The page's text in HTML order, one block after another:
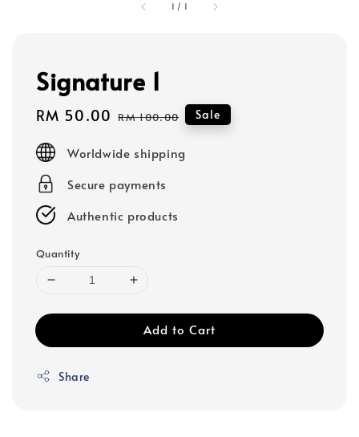
1 / 1
Signature 1
Sale
RM 50.00 Regular
RM 100.00 Sale
Worldwide shipping
Secure payments
Authentic products
Quantity
Add to Cart
Share